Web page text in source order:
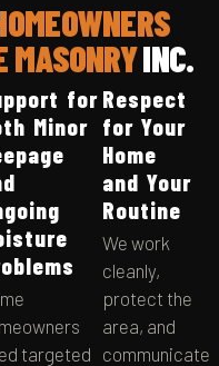
MASONRYINC.
for
Minor
targeted
Respect
for Your
Home
and Your
Routine
We work
cleanly,
protect the
area, and
communicate